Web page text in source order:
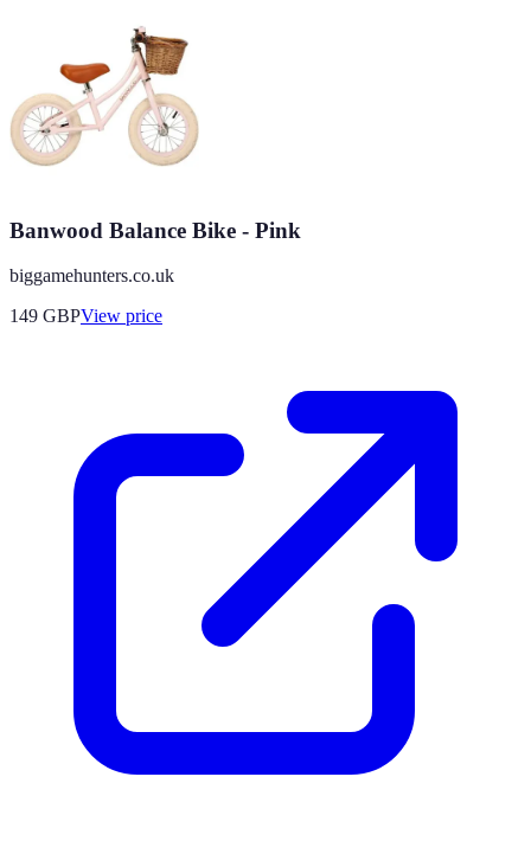
Banwood Balance Bike - Pink
biggamehunters.co.uk
149 GBPView price